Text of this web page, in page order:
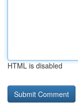
HTML is disabled